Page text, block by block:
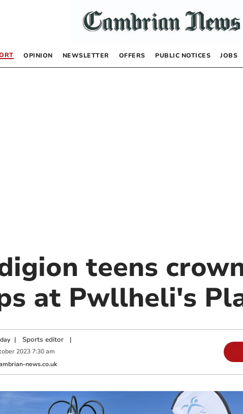
OPINION NEWSLETTER OFFERS PUBLIC NOTICES JOBS
teens
at Pwllheli's
| Sports editor|
2023 7:30 am
news.co.uk